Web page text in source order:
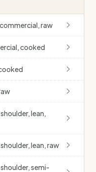
raw
cooked
lean,
lean, raw
semi-